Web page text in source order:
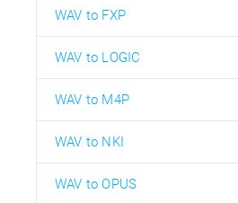
WAV to FXP
WAV to LOGIC
WAV to M4P
WAV to NKI
WAV to OPUS